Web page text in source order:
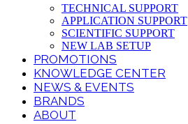
TECHNICAL SUPPORT
APPLICATION SUPPORT
SCIENTIFIC SUPPORT
NEW LAB SETUP
PROMOTIONS
KNOWLEDGE CENTER
NEWS & EVENTS
BRANDS
ABOUT